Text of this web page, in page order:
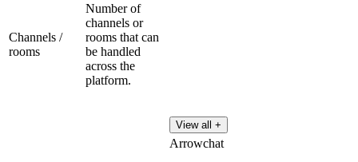
Channels /
rooms
Number of
channels or
rooms that can
be handled
across the
platform.
View all +
Arrowchat